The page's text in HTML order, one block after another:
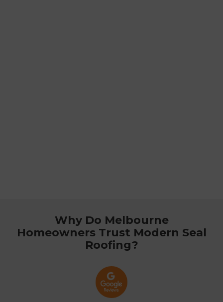
Why Do Melbourne
Homeowners Trust Modern Seal
Roofing?